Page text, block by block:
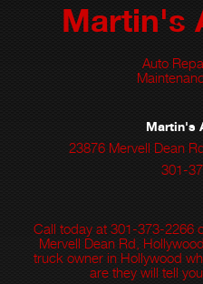
Martin's
Auto
Martin's
23876 Mervell Dean
301-
Call today at 301-373-2266
Mervell Dean Rd,
truck owner in Hollywood
are they will tell